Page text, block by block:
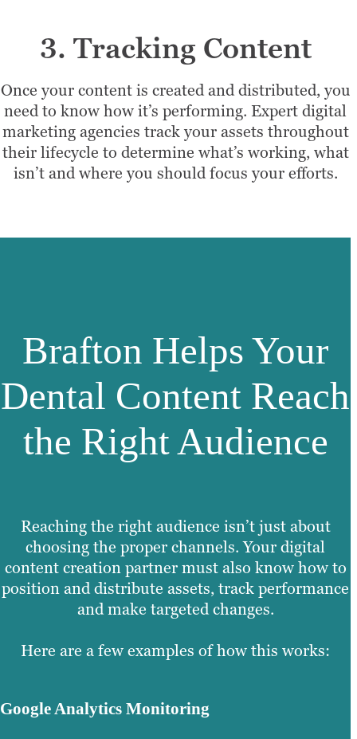
3. Tracking Content
Once your content is created and distributed, you
need to know how it’s performing. Expert digital
marketing agencies track your assets throughout
their lifecycle to determine what’s working, what
isn’t and where you should focus your efforts.
Brafton Helps Your
Dental Content Reach
the Right Audience
Reaching the right audience isn’t just about
choosing the proper channels. Your digital
content creation partner must also know how to
position and distribute assets, track performance
and make targeted changes.
Here are a few examples of how this works:
Google Analytics Monitoring